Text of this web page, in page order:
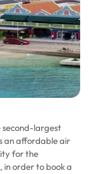
second-largest
an affordable air
for the
in order to book a